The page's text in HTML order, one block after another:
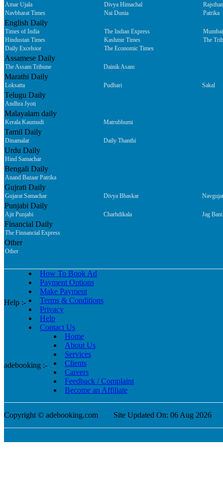
Amar Ujala
Divya Himachal
Navbharat Times
Nai Dunia Patrika
English Daily
Times of India The Indian Express
Hindustan Times
Kashmir Times
The
Daily Excelsior
The Economic Times
Assamese Daily
The Assam Tribune Dainik Asam
Marathi Daily
Loksatta Pudhari Sakal
Telugu Daily
Andhra Jyoti
Malayalam daily
Kerala Kaumudi Matrubhumi
Tamil Daily
Dinamalar Daily Thanthi
Urdu Daily
Hind Samachar
Bengali Daily
Anand Bazaar Patrika
Gujrati Daily
Gujarat Samachar Divya Bhaskar
Punjabi Daily
Ajit Punjabi Charhdikala Jag Bani
Financial Daily
The Finnancial Express
Other
Other
Help :-
How To Book Ad
Payment Options
Make Payment
Terms & Conditions
Privacy
Help
Contact Us
adebooking :-
Home
About Us
Services
Clients
Careers
Feedback / Complaint
Become an Affiliate
Copyright © adebooking.com Site Updated On: 06 Aug 2026